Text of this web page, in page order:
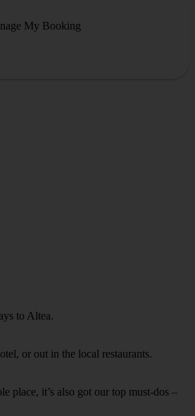
My Booking
to Altea.
or out in the local restaurants.
place, it’s also got our top must-dos –